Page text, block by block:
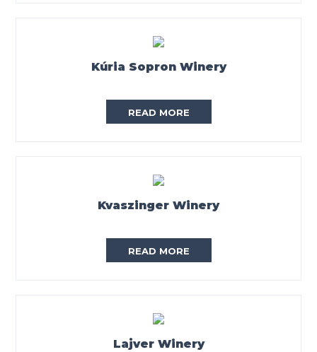
Kúria Sopron Winery
READ MORE
Kvaszinger Winery
READ MORE
Lajver Winery